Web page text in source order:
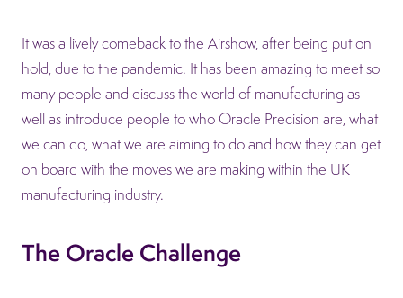
It was a lively comeback to the Airshow, after being put on
hold, due to the pandemic. It has been amazing to meet so
many people and discuss the world of manufacturing as
well as introduce people to who Oracle Precision are, what
we can do, what we are aiming to do and how they can get
on board with the moves we are making within the UK
manufacturing industry.
The Oracle Challenge